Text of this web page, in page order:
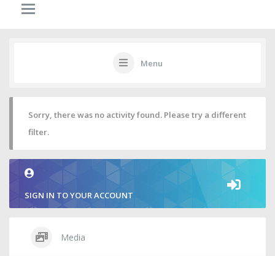
Menu
Sorry, there was no activity found. Please try a different
filter.
SIGN IN TO YOUR ACCOUNT
Media